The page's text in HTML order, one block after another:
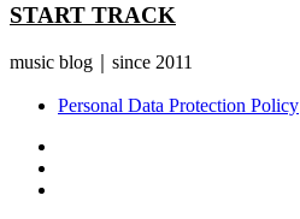
START TRACK
music blog｜since 2011
Personal Data Protection Policy